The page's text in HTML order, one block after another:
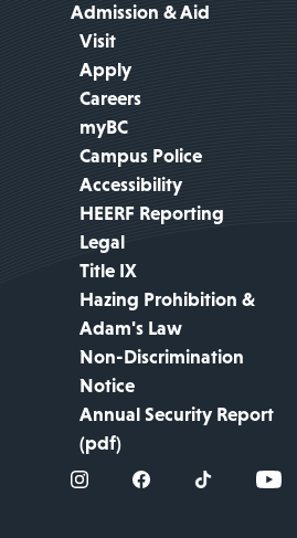
Admission & Aid
Visit
Apply
Careers
myBC
Campus Police
Accessibility
HEERF Reporting
Legal
Title IX
Hazing Prohibition &
Adam's Law
Non-Discrimination
Notice
Annual Security Report
(pdf)